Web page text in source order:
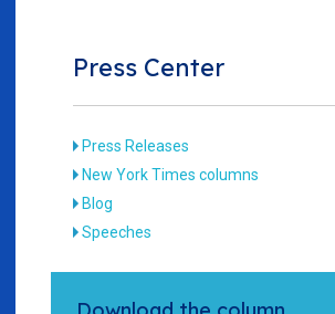
Press Center
Press Releases
New York Times columns
Blog
Speeches